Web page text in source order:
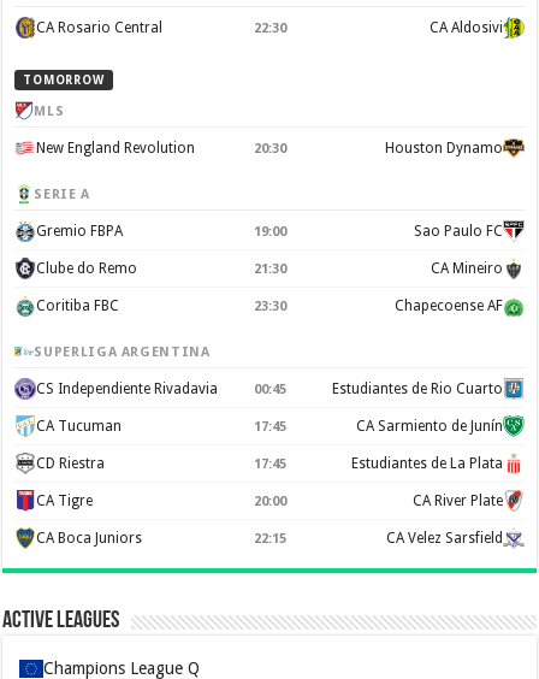
CA Rosario Central 22:30 CA Aldosivi
TOMORROW
MLS
New England Revolution 20:30 Houston Dynamo
SERIE A
Gremio FBPA 19:00 Sao Paulo FC
Clube do Remo 21:30 CA Mineiro
Coritiba FBC 23:30 Chapecoense AF
SUPERLIGA ARGENTINA
CS Independiente Rivadavia 00:45 Estudiantes de Rio Cuarto
CA Tucuman 17:45 CA Sarmiento de Junín
CD Riestra 17:45 Estudiantes de La Plata
CA Tigre 20:00 CA River Plate
CA Boca Juniors 22:15 CA Velez Sarsfield
Active Leagues
Champions League Q